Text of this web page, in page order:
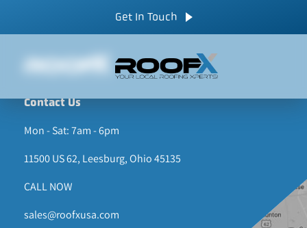
CALL NOW
Get In Touch
Contact Us
Mon - Sat: 7am - 6pm
11500 US 62, Leesburg, Ohio 45135
CALL NOW
sales@roofxusa.com